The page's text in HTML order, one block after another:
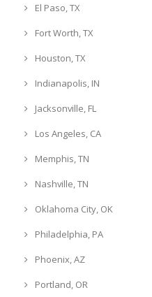
El Paso, TX
Fort Worth, TX
Houston, TX
Indianapolis, IN
Jacksonville, FL
Los Angeles, CA
Memphis, TN
Nashville, TN
Oklahoma City, OK
Philadelphia, PA
Phoenix, AZ
Portland, OR